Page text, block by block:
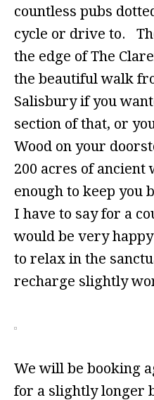
countless pubs
cycle or drive to.
the edge of The
the beautiful walk
Salisbury if you
section of that, or
Wood on your
200 acres of
enough to keep you
I have to say for a
would be very
to relax in the
recharge slightly
We will be booking
for a slightly longer